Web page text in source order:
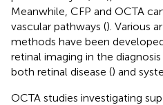
Meanwhile, CFP and OCTA
vascular pathways (). Various
methods have been
retinal imaging in the
both retinal disease () and
OCTA studies investigating